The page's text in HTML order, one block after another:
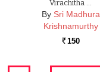
Virachitha …
By Sri Madhura
Krishnamurthy
Rs. 150